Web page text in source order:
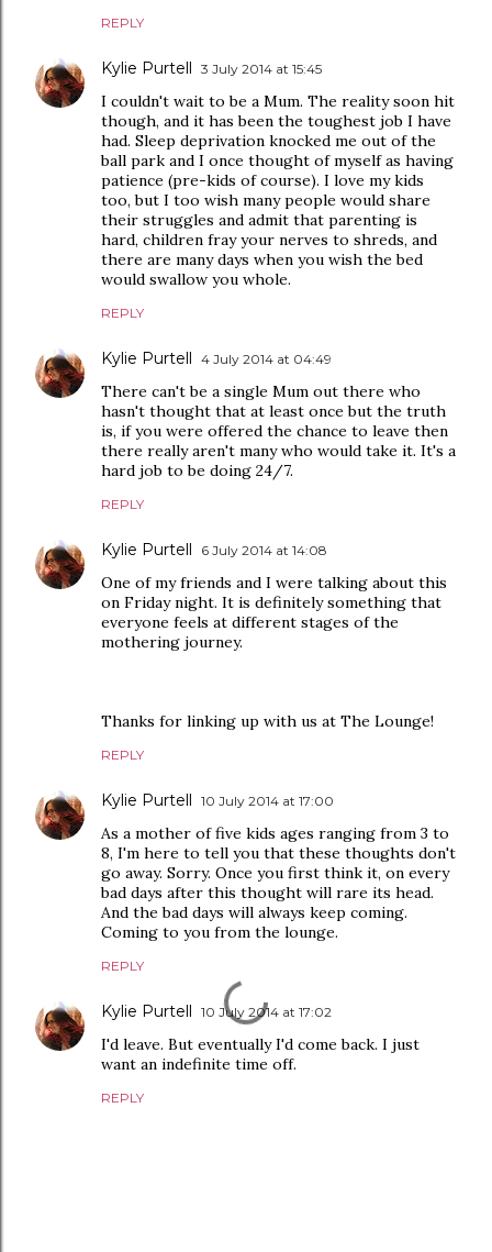
REPLY
Kylie Purtell 3 July 2014 at 15:45
I couldn't wait to be a Mum. The reality soon hit
though, and it has been the toughest job I have
had. Sleep deprivation knocked me out of the
ball park and I once thought of myself as having
patience (pre-kids of course). I love my kids
too, but I too wish many people would share
their struggles and admit that parenting is
hard, children fray your nerves to shreds, and
there are many days when you wish the bed
would swallow you whole.
REPLY
Kylie Purtell 4 July 2014 at 04:49
There can't be a single Mum out there who
hasn't thought that at least once but the truth
is, if you were offered the chance to leave then
there really aren't many who would take it. It's a
hard job to be doing 24/7.
REPLY
Kylie Purtell 6 July 2014 at 14:08
One of my friends and I were talking about this
on Friday night. It is definitely something that
everyone feels at different stages of the
mothering journey.
Thanks for linking up with us at The Lounge!
REPLY
Kylie Purtell 10 July 2014 at 17:00
As a mother of five kids ages ranging from 3 to
8, I'm here to tell you that these thoughts don't
go away. Sorry. Once you first think it, on every
bad days after this thought will rare its head.
And the bad days will always keep coming.
Coming to you from the lounge.
REPLY
Kylie Purtell 10 July 2014 at 17:02
I'd leave. But eventually I'd come back. I just
want an indefinite time off.
REPLY